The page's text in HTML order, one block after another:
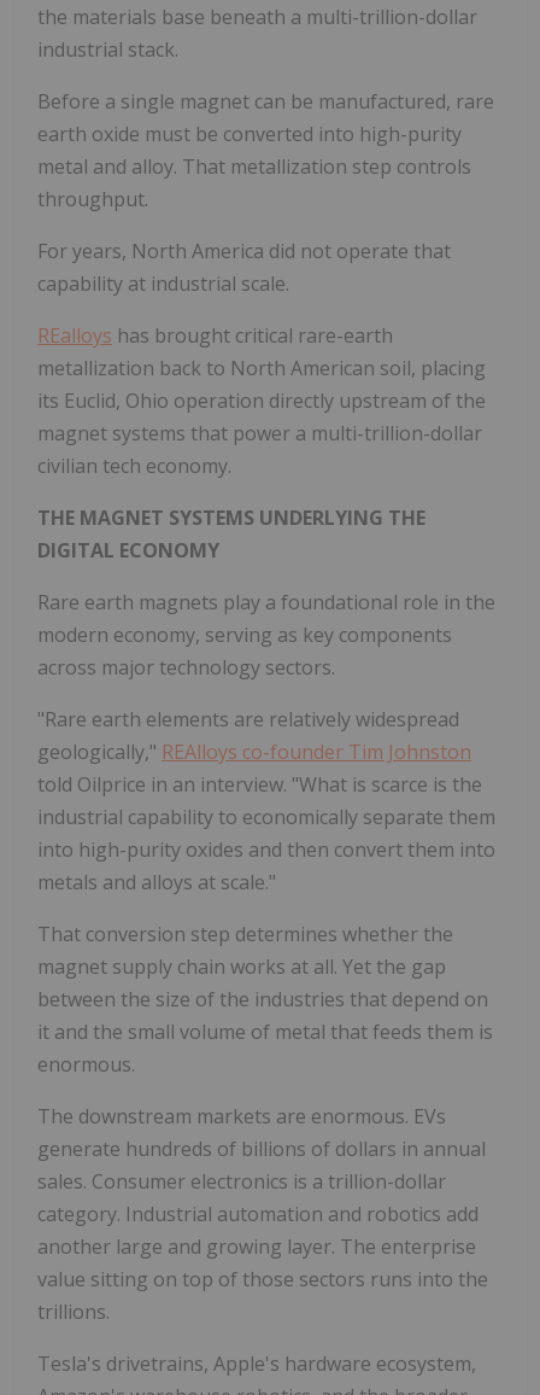
the materials base beneath a multi-trillion-dollar
industrial stack.
Before a single magnet can be manufactured, rare
earth oxide must be converted into high-purity
metal and alloy. That metallization step controls
throughput.
For years, North America did not operate that
capability at industrial scale.
REalloys has brought critical rare-earth
metallization back to North American soil, placing
its Euclid, Ohio operation directly upstream of the
magnet systems that power a multi-trillion-dollar
civilian tech economy.
THE MAGNET SYSTEMS UNDERLYING THE
DIGITAL ECONOMY
Rare earth magnets play a foundational role in the
modern economy, serving as key components
across major technology sectors.
"Rare earth elements are relatively widespread
geologically," REAlloys co-founder Tim Johnston
told Oilprice in an interview. "What is scarce is the
industrial capability to economically separate them
into high-purity oxides and then convert them into
metals and alloys at scale."
That conversion step determines whether the
magnet supply chain works at all. Yet the gap
between the size of the industries that depend on
it and the small volume of metal that feeds them is
enormous.
The downstream markets are enormous. EVs
generate hundreds of billions of dollars in annual
sales. Consumer electronics is a trillion-dollar
category. Industrial automation and robotics add
another large and growing layer. The enterprise
value sitting on top of those sectors runs into the
trillions.
Tesla's drivetrains, Apple's hardware ecosystem,